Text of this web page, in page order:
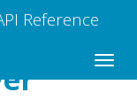
Reference